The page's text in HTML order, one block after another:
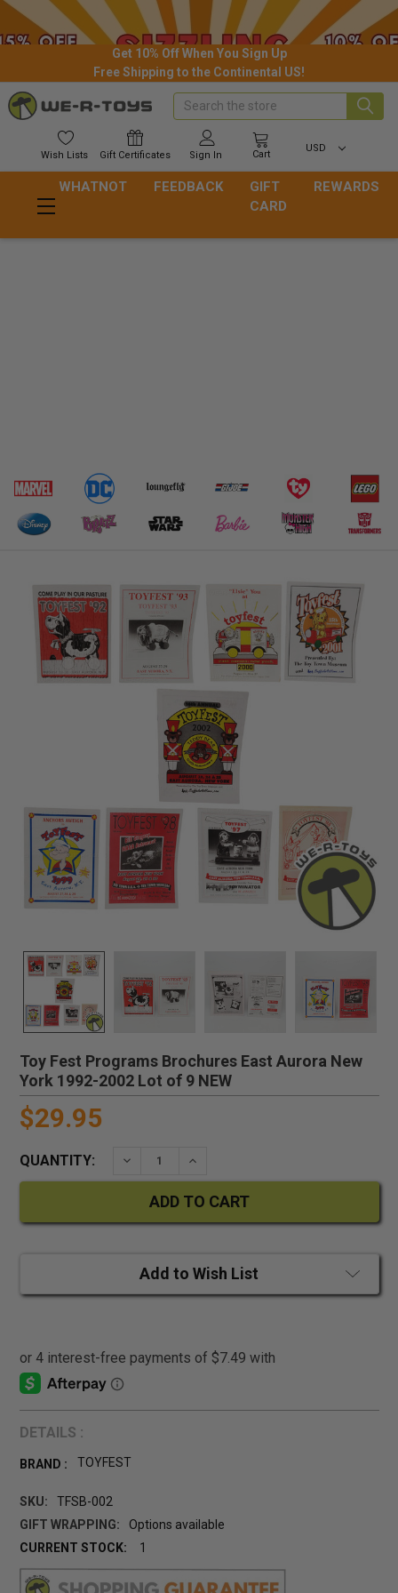
Get 10% Off When You Sign Up
Free Shipping to the Continental US!
Wish Lists Gift Certificates Sign In Cart
USD
Search
WHATNOT FEEDBACK
GIFT
CARD
REWARDS
Toy Fest Programs Brochures East Aurora New
York 1992-2002 Lot of 9 NEW
$29.95
QUANTITY: DECREASE QUANTITY:INCREASE QUANTITY:
Add to Wish List
DETAILS :
BRAND : TOYFEST
SKU:
TFSB-002
GIFT WRAPPING:
Options available
CURRENT STOCK:
1